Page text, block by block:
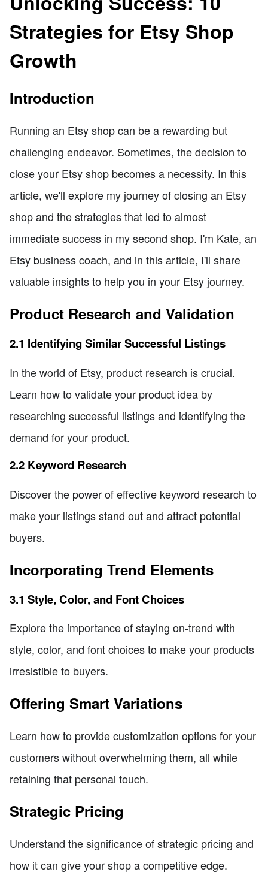
Strategies for Etsy Shop
Growth
Introduction
Running an Etsy shop can be a rewarding but
challenging endeavor. Sometimes, the decision to
close your Etsy shop becomes a necessity. In this
article, we'll explore my journey of closing an Etsy
shop and the strategies that led to almost
immediate success in my second shop. I'm Kate, an
Etsy business coach, and in this article, I'll share
valuable insights to help you in your Etsy journey.
Product Research and Validation
2.1 Identifying Similar Successful Listings
In the world of Etsy, product research is crucial.
Learn how to validate your product idea by
researching successful listings and identifying the
demand for your product.
2.2 Keyword Research
Discover the power of effective keyword research to
make your listings stand out and attract potential
buyers.
Incorporating Trend Elements
3.1 Style, Color, and Font Choices
Explore the importance of staying on-trend with
style, color, and font choices to make your products
irresistible to buyers.
Offering Smart Variations
Learn how to provide customization options for your
customers without overwhelming them, all while
retaining that personal touch.
Strategic Pricing
Understand the significance of strategic pricing and
how it can give your shop a competitive edge.